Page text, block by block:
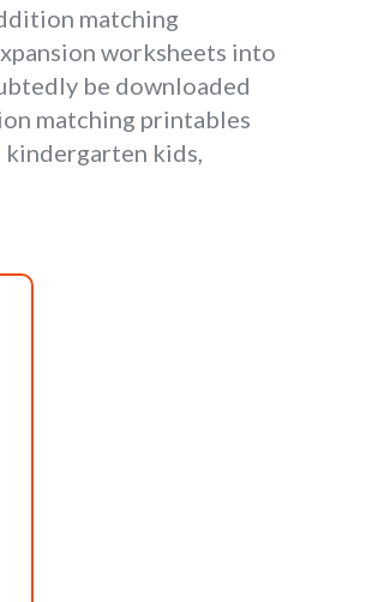
matching
worksheets into
be downloaded
matching printables
kindergarten kids,